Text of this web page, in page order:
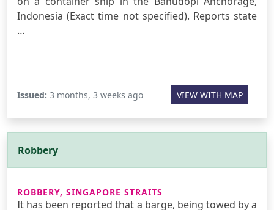
Indonesia (Exact time not specified). Reports state
…
Issued: 3 months, 3 weeks ago VIEW WITH MAP
Robbery
ROBBERY, SINGAPORE STRAITS
It has been reported that a barge, being towed by a